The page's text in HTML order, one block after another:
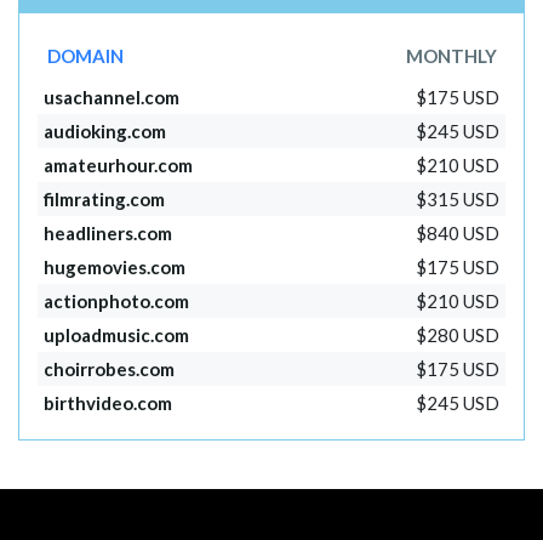
DOMAIN
MONTHLY
usachannel.com
$175 USD
audioking.com
$245 USD
amateurhour.com
$210 USD
filmrating.com
$315 USD
headliners.com
$840 USD
hugemovies.com
$175 USD
actionphoto.com
$210 USD
uploadmusic.com
$280 USD
choirrobes.com
$175 USD
birthvideo.com
$245 USD